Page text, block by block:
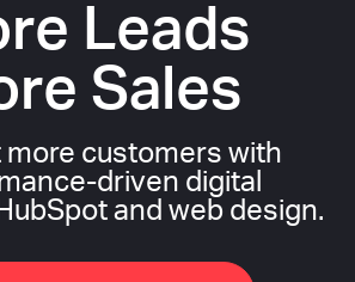
Leads
Sales
customers with
driven digital
and web design.